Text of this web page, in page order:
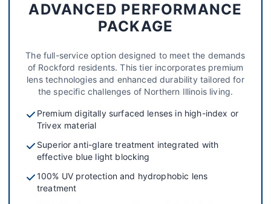
ADVANCED PERFORMANCE
PACKAGE
The full-service option designed to meet the demands
of Rockford residents. This tier incorporates premium
lens technologies and enhanced durability tailored for
the specific challenges of Northern Illinois living.
Premium digitally surfaced lenses in high-index or
Trivex material
Superior anti-glare treatment integrated with
effective blue light blocking
100% UV protection and hydrophobic lens
treatment